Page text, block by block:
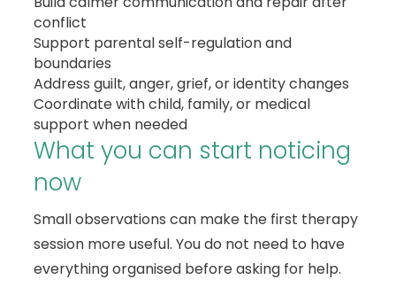
conflict
Support parental self-regulation and
boundaries
Address guilt, anger, grief, or identity changes
Coordinate with child, family, or medical
support when needed
What you can start noticing
now
Small observations can make the first therapy
session more useful. You do not need to have
everything organised before asking for help.